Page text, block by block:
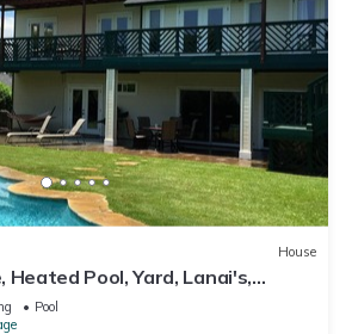
House
Heated Pool, Yard, Lanai's,
Conditioning
Pool